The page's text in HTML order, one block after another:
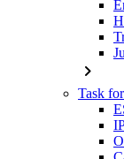
chevron_right
Task